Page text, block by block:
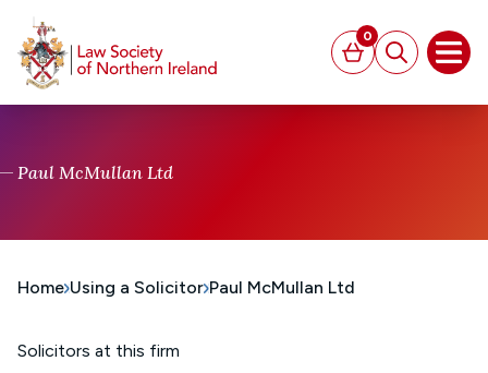
Basket
0
Search
Paul McMullan Ltd
Home Using a Solicitor Paul McMullan Ltd
Solicitors at this firm